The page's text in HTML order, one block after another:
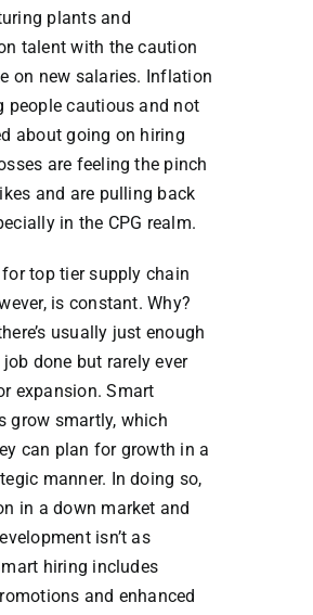
plants and
talent with the caution
on new salaries. Inflation
people cautious and not
about going on hiring
are feeling the pinch
and are pulling back
in the CPG realm.
for top tier supply chain
is constant. Why?
usually just enough
done but rarely ever
expansion. Smart
grow smartly, which
can plan for growth in a
manner. In doing so,
in a down market and
isn’t as
hiring includes
and enhanced